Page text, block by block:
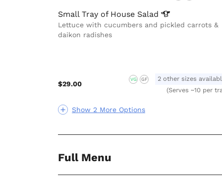
Show 2 More Options
Small Tray of House Salad
Lettuce with cucumbers and pickled carrots &
daikon radishes
$29.00
VG GF
2 other sizes
(Serves ~10 per
Full Menu